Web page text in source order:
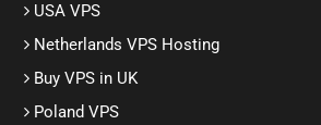
USA VPS
Netherlands VPS Hosting
Buy VPS in UK
Poland VPS